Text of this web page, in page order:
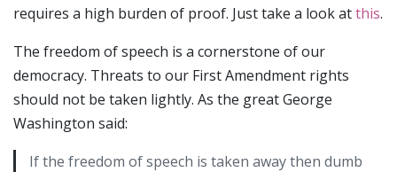
requires a high burden of proof. Just take a look atthis.
The freedom of speech is a cornerstone of our
democracy. Threats to our First Amendment rights
should not be taken lightly. As the great George
Washington said:
If the freedom of speech is taken away then dumb